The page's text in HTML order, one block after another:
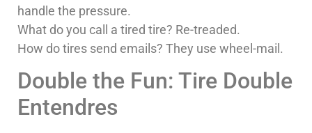
handle the pressure.
What do you call a tired tire? Re-treaded.
How do tires send emails? They use wheel-mail.
Double the Fun: Tire Double
Entendres